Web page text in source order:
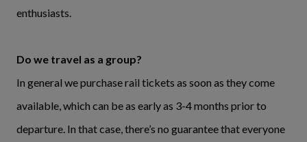
enthusiasts.
Do we travel as a group?
In general we purchase rail tickets as soon as they come
available, which can be as early as 3-4 months prior to
departure. In that case, there’s no guarantee that everyone